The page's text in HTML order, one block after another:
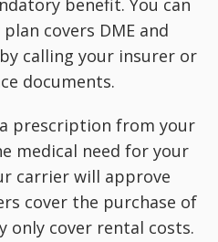
benefit. You can
covers DME and
calling your insurer or
documents.
prescription from your
medical need for your
carrier will approve
cover the purchase of
only cover rental costs.